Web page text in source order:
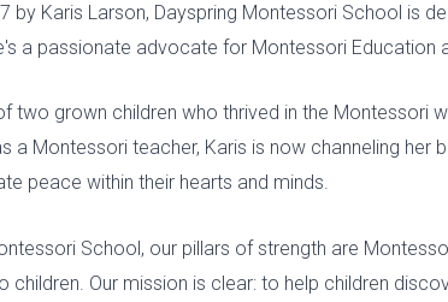
by Karis Larson, Dayspring Montessori School is
a passionate advocate for Montessori
two grown children who thrived in the Montessori
a Montessori teacher, Karis is now channeling
peace within their hearts and minds.
School, our pillars of strength are
children. Our mission is clear: to help children